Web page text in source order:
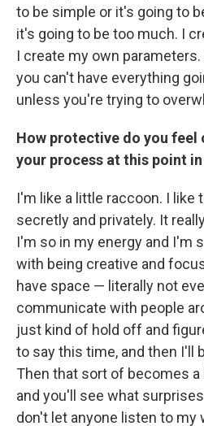
to be simple or it's going to
it's going to be too much. I
I create my own
you can't have everything
unless you're trying to
How protective do you feel
your process at this point
I'm like a little raccoon. I like
secretly and privately. It
I'm so in my energy and I'm
with being creative and
have space — literally not
communicate with people
just kind of hold off and
to say this time, and then I'll
Then that sort of becomes
and you'll see what
don't let anyone listen to my